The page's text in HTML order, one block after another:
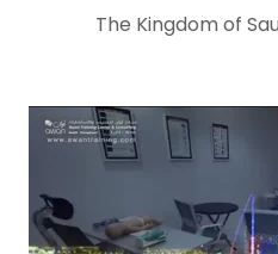
The Kingdom of